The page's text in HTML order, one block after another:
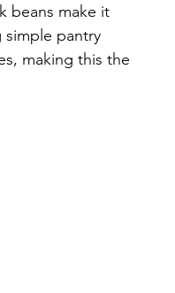
beans make it
simple pantry
making this the